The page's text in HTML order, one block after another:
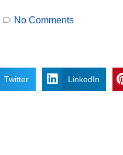
No Comments
Twitter LinkedIn